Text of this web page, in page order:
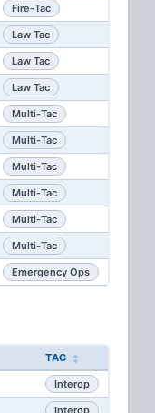
Fire-Tac
Law Tac
Law Tac
Law Tac
Multi-Tac
Multi-Tac
Multi-Tac
Multi-Tac
Multi-Tac
Multi-Tac
Emergency Ops
TAG
Interop
Interop